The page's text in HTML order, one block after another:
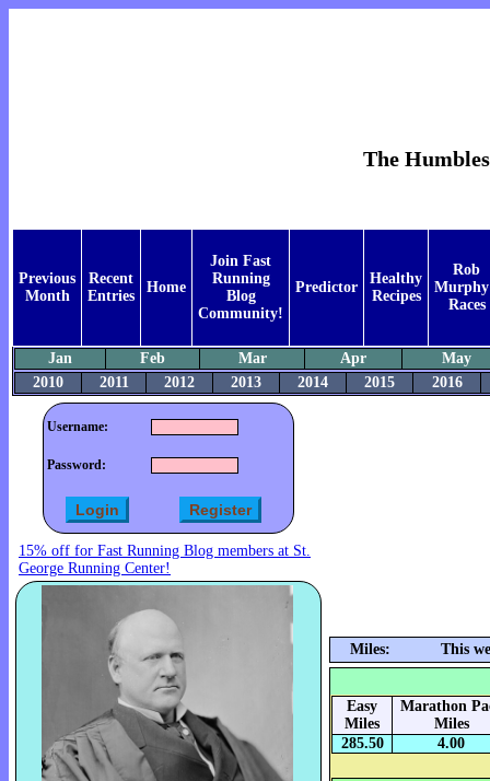
The
Previous
Month
Recent
Entries
Home
Join Fast
Running
Blog
Community!
Predictor
Healthy
Recipes
Rob
Races
Jan Feb Mar Apr
May
2010
2011 2012 2013 2014 2015 2016
Username:
Password:
15% off for Fast Running Blog members at St.
George Running Center!
Miles: This
Easy
Miles
Marathon
Miles
285.50
4.00